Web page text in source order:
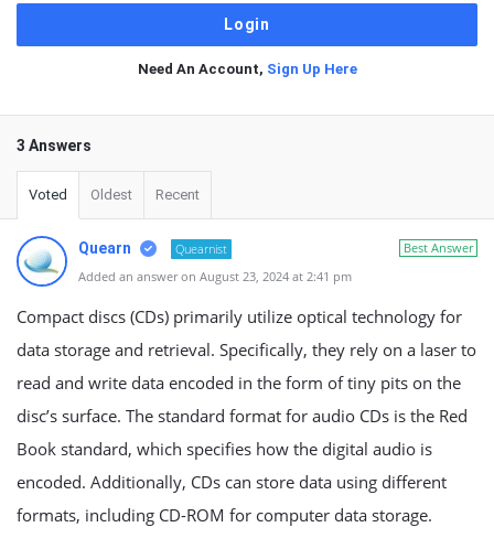
Need An Account, Sign Up Here
3 Answers
Voted Oldest Recent
Best Answer
Quearn
Quearnist
Added an answer on August 23, 2024 at 2:41 pm
Compact discs (CDs) primarily utilize optical technology for
data storage and retrieval. Specifically, they rely on a laser to
read and write data encoded in the form of tiny pits on the
disc’s surface. The standard format for audio CDs is the Red
Book standard, which specifies how the digital audio is
encoded. Additionally, CDs can store data using different
formats, including CD-ROM for computer data storage.